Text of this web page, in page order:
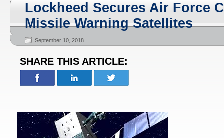
Lockheed Secures Air Force
Missile Warning Satellites
September 10, 2018
SHARE THIS ARTICLE: